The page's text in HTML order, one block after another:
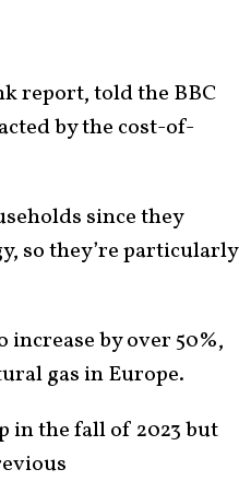
report, told the BBC
by the cost-of-
since they
so they’re particularly
by over 50%,
gas in Europe.
in the fall of 2023 but